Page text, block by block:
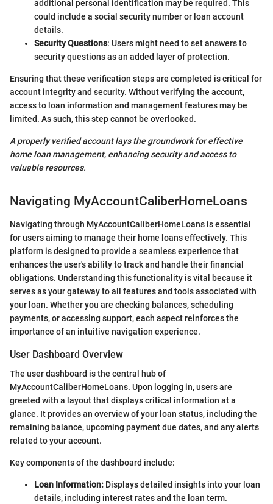
additional personal identification may be required. This
could include a social security number or loan account
details.
Security Questions: Users might need to set answers to
security questions as an added layer of protection.
Ensuring that these verification steps are completed is critical for
account integrity and security. Without verifying the account,
access to loan information and management features may be
limited. As such, this step cannot be overlooked.
A properly verified account lays the groundwork for effective
home loan management, enhancing security and access to
valuable resources.
Navigating MyAccountCaliberHomeLoans
Navigating through MyAccountCaliberHomeLoans is essential
for users aiming to manage their home loans effectively. This
platform is designed to provide a seamless experience that
enhances the user's ability to track and handle their financial
obligations. Understanding this functionality is vital because it
serves as your gateway to all features and tools associated with
your loan. Whether you are checking balances, scheduling
payments, or accessing support, each aspect reinforces the
importance of an intuitive navigation experience.
User Dashboard Overview
The user dashboard is the central hub of
MyAccountCaliberHomeLoans. Upon logging in, users are
greeted with a layout that displays critical information at a
glance. It provides an overview of your loan status, including the
remaining balance, upcoming payment due dates, and any alerts
related to your account.
Key components of the dashboard include:
Loan Information: Displays detailed insights into your loan
details, including interest rates and the loan term.